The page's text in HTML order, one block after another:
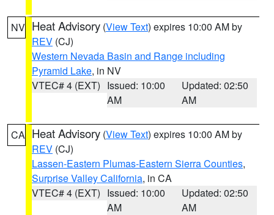
NV Heat Advisory (View Text) expires 10:00 AM by
REV (CJ)
Western Nevada Basin and Range including
Pyramid Lake, in NV
VTEC# 4 (EXT) Issued: 10:00
AM
Updated: 02:50
AM
CA Heat Advisory (View Text) expires 10:00 AM by
REV (CJ)
Lassen-Eastern Plumas-Eastern Sierra Counties,
Surprise Valley California, in CA
VTEC# 4 (EXT) Issued: 10:00
AM
Updated: 02:50
AM